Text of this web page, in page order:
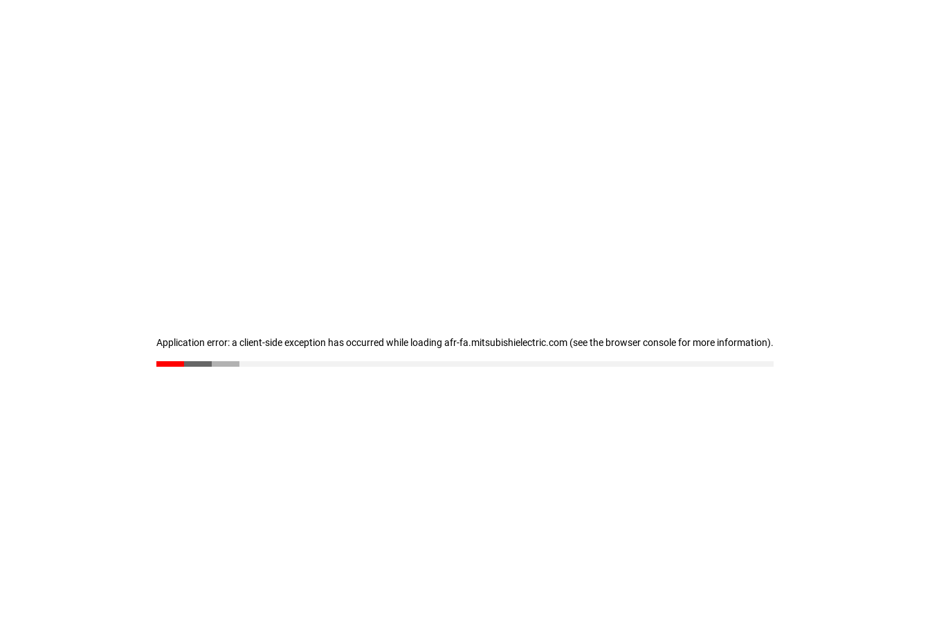
Application error: a client-side exception has occurred while loading afr-fa.mitsubishielectric.com (see the browser console for more information).